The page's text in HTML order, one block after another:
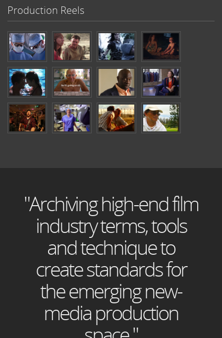
Production Reels
"Archiving high-end film
industry terms, tools
and technique to
create standards for
the emerging new-
media production